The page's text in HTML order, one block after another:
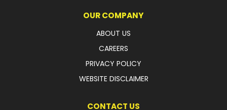
OUR COMPANY
ABOUT US
CAREERS
PRIVACY POLICY
WEBSITE DISCLAIMER
CONTACT US